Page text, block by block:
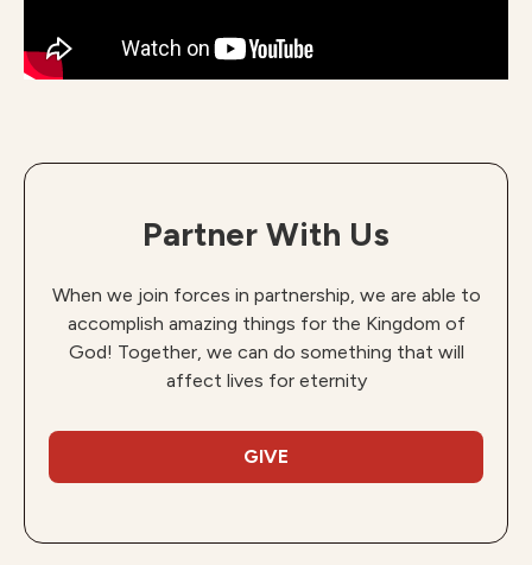
Partner With Us
When we join forces in partnership, we are able to
accomplish amazing things for the Kingdom of
God! Together, we can do something that will
affect lives for eternity
GIVE